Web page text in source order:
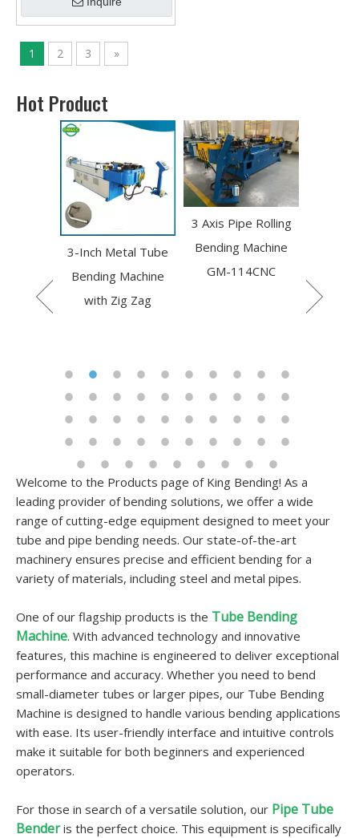
1 2 3 »
Hot Product
3 Axis Pipe Rolling
Bending Machine
GM-114CNC
Portable Hydraulic 3
Axis Rolling Pipe
Bender
Welcome to the Products page of King Bending! As a
leading provider of bending solutions, we offer a wide
range of cutting-edge equipment designed to meet your
tube and pipe bending needs. Our state-of-the-art
machinery ensures precise and efficient bending for a
variety of materials, including steel and metal pipes.
One of our flagship products is the Tube Bending
Machine. With advanced technology and innovative
features, this machine is engineered to deliver exceptional
performance and accuracy. Whether you need to bend
small-diameter tubes or larger pipes, our Tube Bending
Machine is designed to handle various bending applications
with ease. Its user-friendly interface and intuitive controls
make it suitable for both beginners and experienced
operators.
For those in search of a versatile solution, our Pipe Tube
Benderis the perfect choice. This equipment is specifically